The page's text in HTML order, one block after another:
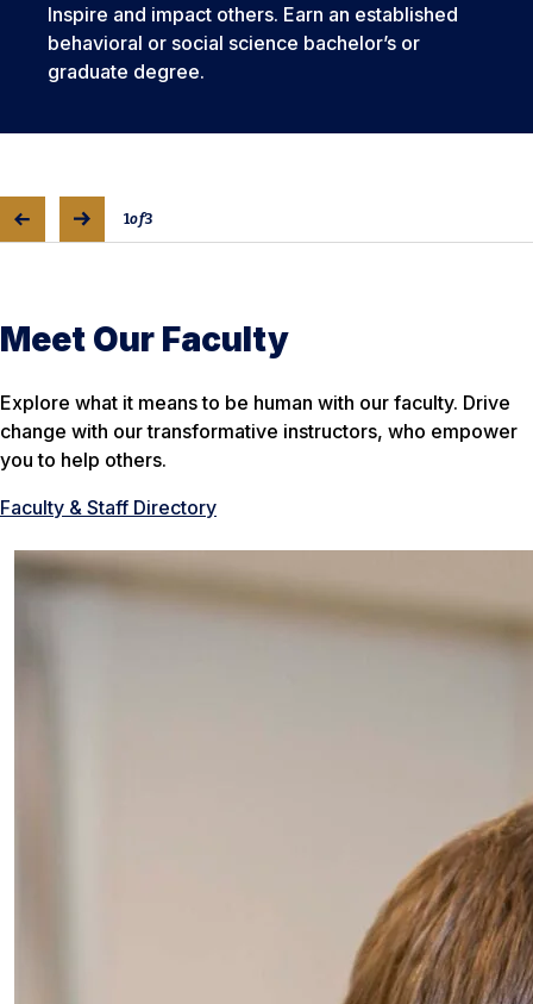
Inspire and impact others. Earn an established
behavioral or social science bachelor’s or
graduate degree.
1of3
Meet Our Faculty
Explore what it means to be human with our faculty. Drive
change with our transformative instructors, who empower
you to help others.
Faculty & Staff Directory